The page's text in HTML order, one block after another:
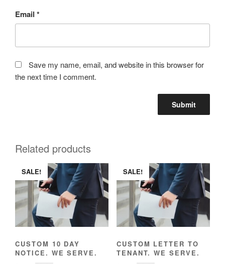
Email *
Save my name, email, and website in this browser for
the next time I comment.
Related products
SALE!
CUSTOM 10 DAY
NOTICE. WE SERVE.
SALE!
CUSTOM LETTER TO
TENANT. WE SERVE.